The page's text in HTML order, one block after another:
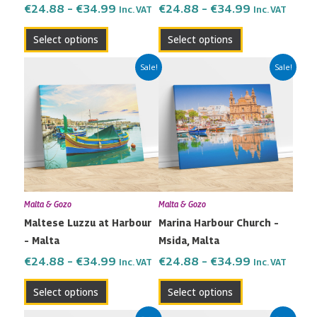
€24.88 – €34.99 Inc. VAT
Select options
the
product
€24.88 – €34.99 Inc. VAT
Select options
the
product
Sale!
Malta & Gozo
Maltese Luzzu at Harbour
– Malta
€24.88 – €34.99
Price
range:
€24.88
through
€34.99
Inc. VAT
Select options
product
multiple
variants.
The
options
may
chosen
the
product
Sale!
Malta & Gozo
Marina Harbour Church –
Msida, Malta
€24.88 – €34.99
Price
range:
€24.88
through
€34.99
Inc. VAT
Select options
product
has
multiple
variants.
The
options
may
chosen
the
product